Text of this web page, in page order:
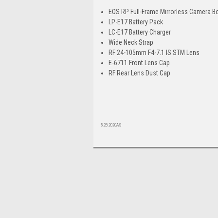
EOS RP Full-Frame Mirrorless Camera
LP-E17 Battery Pack
LC-E17 Battery Charger
Wide Neck Strap
RF 24-105mm F4-7.1 IS STM Lens
E-6711 Front Lens Cap
RF Rear Lens Dust Cap
5.28.2020AS